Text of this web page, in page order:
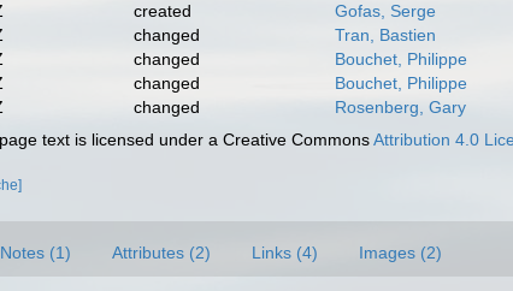
created
Gofas, Serge
changed
Tran, Bastien
changed
Bouchet, Philippe
changed
Bouchet, Philippe
changed
Rosenberg, Gary
text is licensed under a Creative CommonsAttribution 4.0
Notes (1) Attributes (2) Links (4) Images (2)